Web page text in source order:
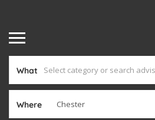
What
Where